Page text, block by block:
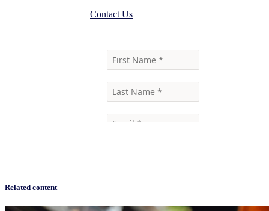
Contact Us
Related content